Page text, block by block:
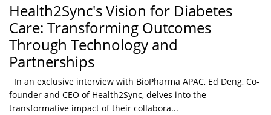
Health2Sync's Vision for Diabetes
Care: Transforming Outcomes
Through Technology and
Partnerships
In an exclusive interview with BioPharma APAC, Ed Deng, Co-
founder and CEO of Health2Sync, delves into the
transformative impact of their collabora...